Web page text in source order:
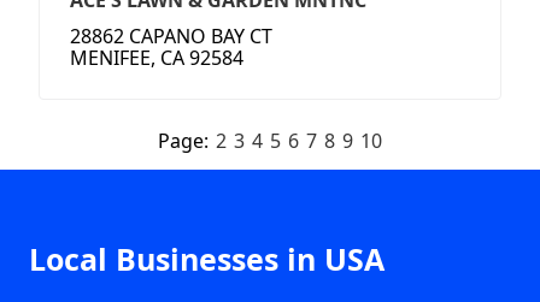
28862 CAPANO BAY CT
MENIFEE, CA 92584
Page: 2 3 4 5 6 7 8 9 10
Local Businesses in USA